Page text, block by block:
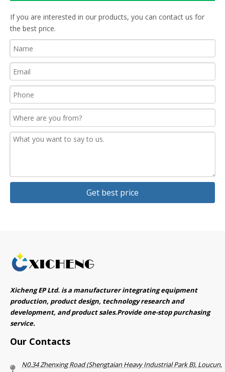
If you are interested in our products, you can contact us for
the best price.
Get best price
Xicheng EP Ltd. is a manufacturer integrating equipment
production, product design, technology research and
development, and product sales.Provide one-stop purchasing
service.​​​​​​​
Our Contacts
N0.34 Zhenxing Road (Shengtaian Heavy Industrial Park B), Loucun,